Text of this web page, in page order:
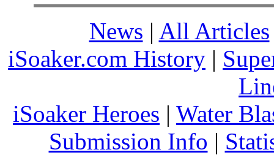
News | All Articles
iSoaker.com History |
iSoaker Heroes | Water
Submission Info |